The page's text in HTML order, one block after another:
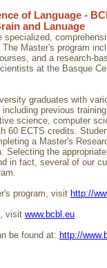
of Language -
and Lanuage
Master's program
and a research-
at the Basque
graduates with
previous
science, computer
60 ECTS credits.
a Master's
Selecting the
in fact, several of our
program, visit http://
visit www.bcbl.eu
be found at: http://